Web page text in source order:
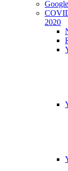
2020